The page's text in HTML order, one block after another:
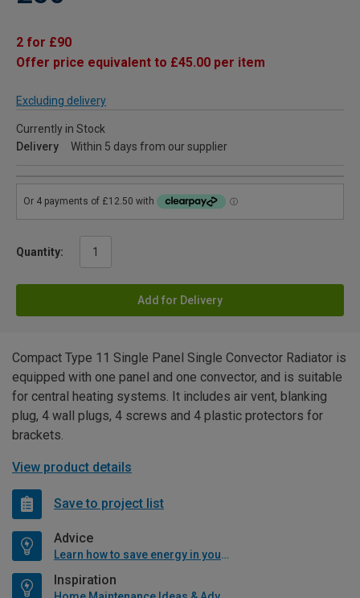
2 for £90
Offer price equivalent to £45.00 per item
Excluding delivery
Currently in Stock
Delivery
Within 5 days from our supplier
Quantity:
Add for Delivery
Compact Type 11 Single Panel Single Convector Radiator is
equipped with one panel and one convector, and is suitable
for central heating systems. It includes air vent, blanking
plug, 4 wall plugs, 4 screws and 4 plastic protectors for
brackets.
View product details
Save to project list
Advice
Learn how to save energy in your home
Inspiration